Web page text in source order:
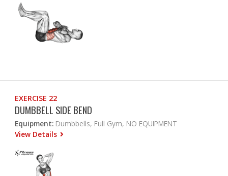
EXERCISE 22
DUMBBELL SIDE BEND
Equipment: Dumbbells, Full Gym, NO EQUIPMENT
View Details